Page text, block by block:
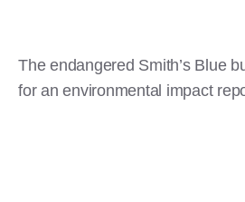
The endangered Smith’s Blue
for an environmental impact